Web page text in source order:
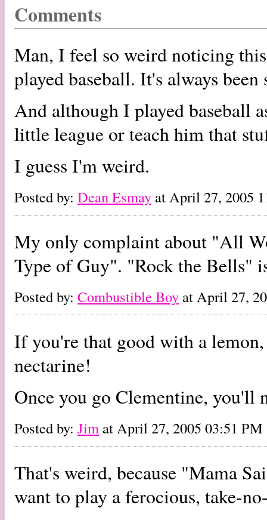
Comments
Man, I feel so weird noticing
played baseball. It's always been
And although I played baseball
little league or teach him that
I guess I'm weird.
Posted by: Dean Esmay at April 27, 2005
My only complaint about "All
Type of Guy". "Rock the Bells"
Posted by: Combustible Boy at April 27,
If you're that good with a
nectarine!
Once you go Clementine, you'll
Posted by: Jim at April 27, 2005 03:51 PM
That's weird, because "Mama
want to play a ferocious, take-